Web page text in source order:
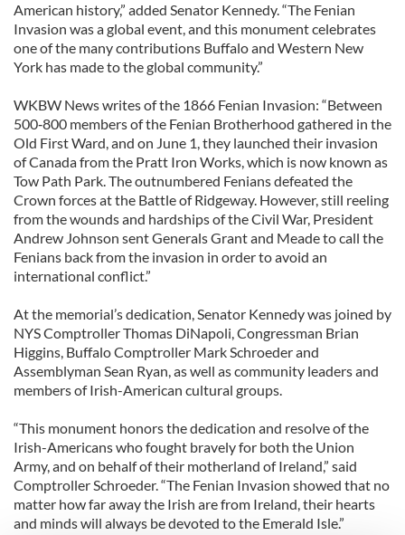
American history,” added Senator Kennedy. “The Fenian
Invasion was a global event, and this monument celebrates
one of the many contributions Buffalo and Western New
York has made to the global community.”
WKBW News writes of the 1866 Fenian Invasion: “Between
500‐800 members of the Fenian Brotherhood gathered in the
Old First Ward, and on June 1, they launched their invasion
of Canada from the Pratt Iron Works, which is now known as
Tow Path Park. The outnumbered Fenians defeated the
Crown forces at the Battle of Ridgeway. However, still reeling
from the wounds and hardships of the Civil War, President
Andrew Johnson sent Generals Grant and Meade to call the
Fenians back from the invasion in order to avoid an
international conflict.”
At the memorial’s dedication, Senator Kennedy was joined by
NYS Comptroller Thomas DiNapoli, Congressman Brian
Higgins, Buffalo Comptroller Mark Schroeder and
Assemblyman Sean Ryan, as well as community leaders and
members of Irish-American cultural groups.
“This monument honors the dedication and resolve of the
Irish-Americans who fought bravely for both the Union
Army, and on behalf of their motherland of Ireland,” said
Comptroller Schroeder. “The Fenian Invasion showed that no
matter how far away the Irish are from Ireland, their hearts
and minds will always be devoted to the Emerald Isle.”